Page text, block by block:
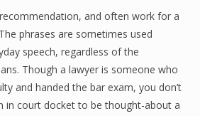
and often work for a
phrases are sometimes used
speech, regardless of the
Though a lawyer is someone who
and handed the bar exam, you don’t
in court docket to be thought-about a